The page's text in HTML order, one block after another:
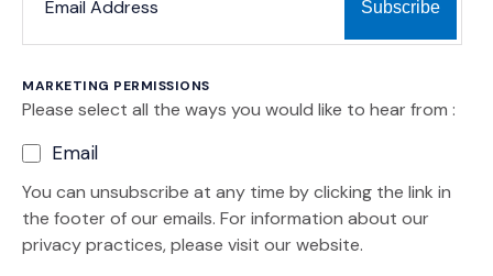
MARKETING PERMISSIONS
Please select all the ways you would like to hear from :
Email
You can unsubscribe at any time by clicking the link in
the footer of our emails. For information about our
privacy practices, please visit our website.